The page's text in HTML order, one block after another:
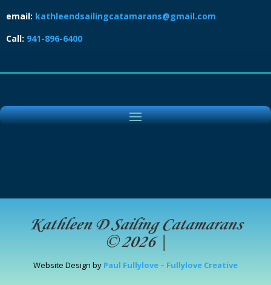
email: kathleendsailingcatamarans@gmail.com
Call: 941-896-6400
Kathleen D Sailing Catamarans
© 2026|
Website Design by Paul Fullylove – Fullylove Creative